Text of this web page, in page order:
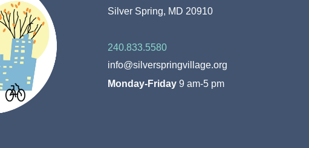
Silver Spring, MD 20910
240.833.5580
info@silverspringvillage.org
Monday-Friday9 am-5 pm